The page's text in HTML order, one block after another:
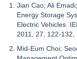
Jian Cao; Ali
Energy Storage
Electric Vehicles.
2011, 27, 122-132,
Mid-Eum Choi;